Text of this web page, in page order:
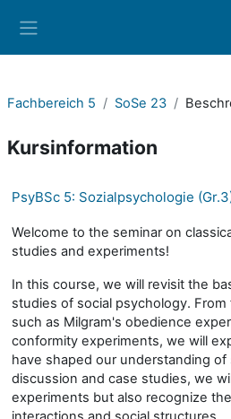
Fachbereich 5 SoSe 23
Kursinformation
PsyBSc 5: Sozialpsychologie
Welcome to the seminar on
studies and experiments!
In this course, we will revisit the
studies of social psychology.
such as Milgram's obedience
conformity experiments, we will
have shaped our understanding of
discussion and case studies, we
experiments but also recognize